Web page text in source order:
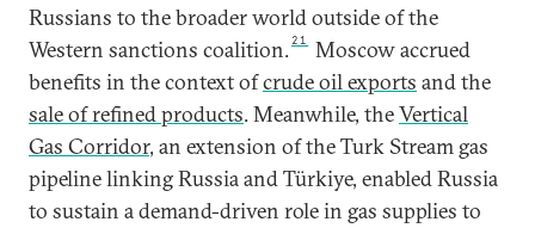
Russians to the broader world outside of the
Western sanctions coalition. 21
Moscow accrued
benefits in the context ofcrude oil exports and the
sale of refined products. Meanwhile, theVertical
Gas Corridor, an extension of the Turk Stream gas
pipeline linking Russia and Türkiye, enabled Russia
to sustain a demand-driven role in gas supplies to